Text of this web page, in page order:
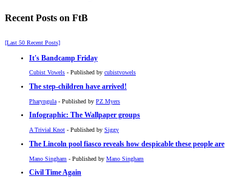
Recent Posts on FtB
[Last 50 Recent Posts]
It's Bandcamp Friday
Cubist Vowels - Published by cubistvowels
The step-children have arrived!
Pharyngula - Published by PZ Myers
Infographic: The Wallpaper groups
A Trivial Knot - Published by Siggy
The Lincoln pool fiasco reveals how despicable these people are
Mano Singham - Published by Mano Singham
Civil Time Again